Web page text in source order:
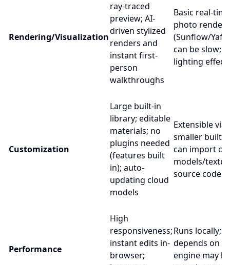
Rendering/Visualization
ray-traced
preview; AI-
driven stylized
renders and
instant first-
person
walkthroughs
Basic real-
photo renders
(Sunflow/
can be slow;
lighting
Customization
Large built-in
library; editable
materials; no
plugins needed
(features built
in); auto-
updating cloud
models
Extensible via
smaller built-
can import
models/
source
Performance
High
responsiveness;
instant edits in-
browser;
Runs locally;
depends on
engine may